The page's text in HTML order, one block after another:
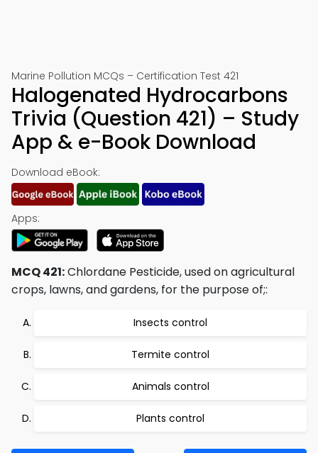
Marine Pollution MCQs – Certification Test 421
Halogenated Hydrocarbons
Trivia (Question 421) – Study
App & e-Book Download
Download eBook:
Apps:
MCQ 421:Chlordane Pesticide, used on agricultural
crops, lawns, and gardens, for the purpose of;:
Insects control
Termite control
Animals control
Plants control